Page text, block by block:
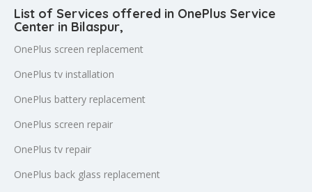
List of Services offered in OnePlus Service
Center in Bilaspur,
OnePlus screen replacement
OnePlus tv installation
OnePlus battery replacement
OnePlus screen repair
OnePlus tv repair
OnePlus back glass replacement